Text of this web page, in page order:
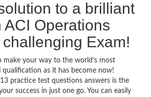
to a brilliant
ACI Operations
Exam!
make your way to the world’s most
qualification as it has become now!
practice test questions answers is the
success in just one go. You can easily